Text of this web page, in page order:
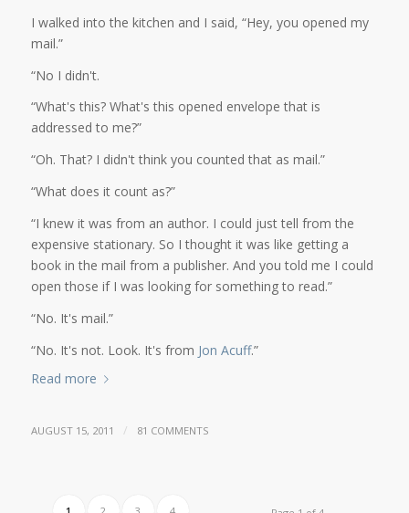
I walked into the kitchen and I said, “Hey, you opened my
mail.”
“No I didn't.
“What's this? What's this opened envelope that is
addressed to me?”
“Oh. That? I didn't think you counted that as mail.”
“What does it count as?”
“I knew it was from an author. I could just tell from the
expensive stationary. So I thought it was like getting a
book in the mail from a publisher. And you told me I could
open those if I was looking for something to read.”
“No. It's mail.”
“No. It's not. Look. It's from Jon Acuff.”
Read more
AUGUST 15, 2011 / 81 COMMENTS